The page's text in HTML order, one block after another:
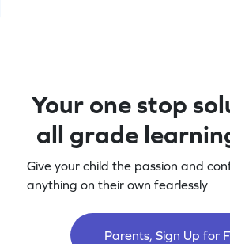
Your one stop
all grade
Give your child the passion and
anything on their own fearlessly
Parents, Sign Up for